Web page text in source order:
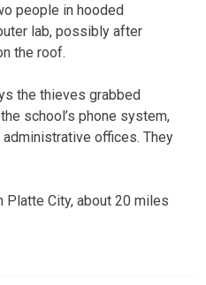
people in hooded
lab, possibly after
the roof.
the thieves grabbed
school’s phone system,
offices. They
Platte City, about 20 miles